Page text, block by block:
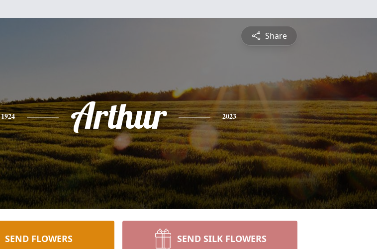
Share
1924 Arthur 2023
SEND FLOWERS SEND SILK FLOWERS